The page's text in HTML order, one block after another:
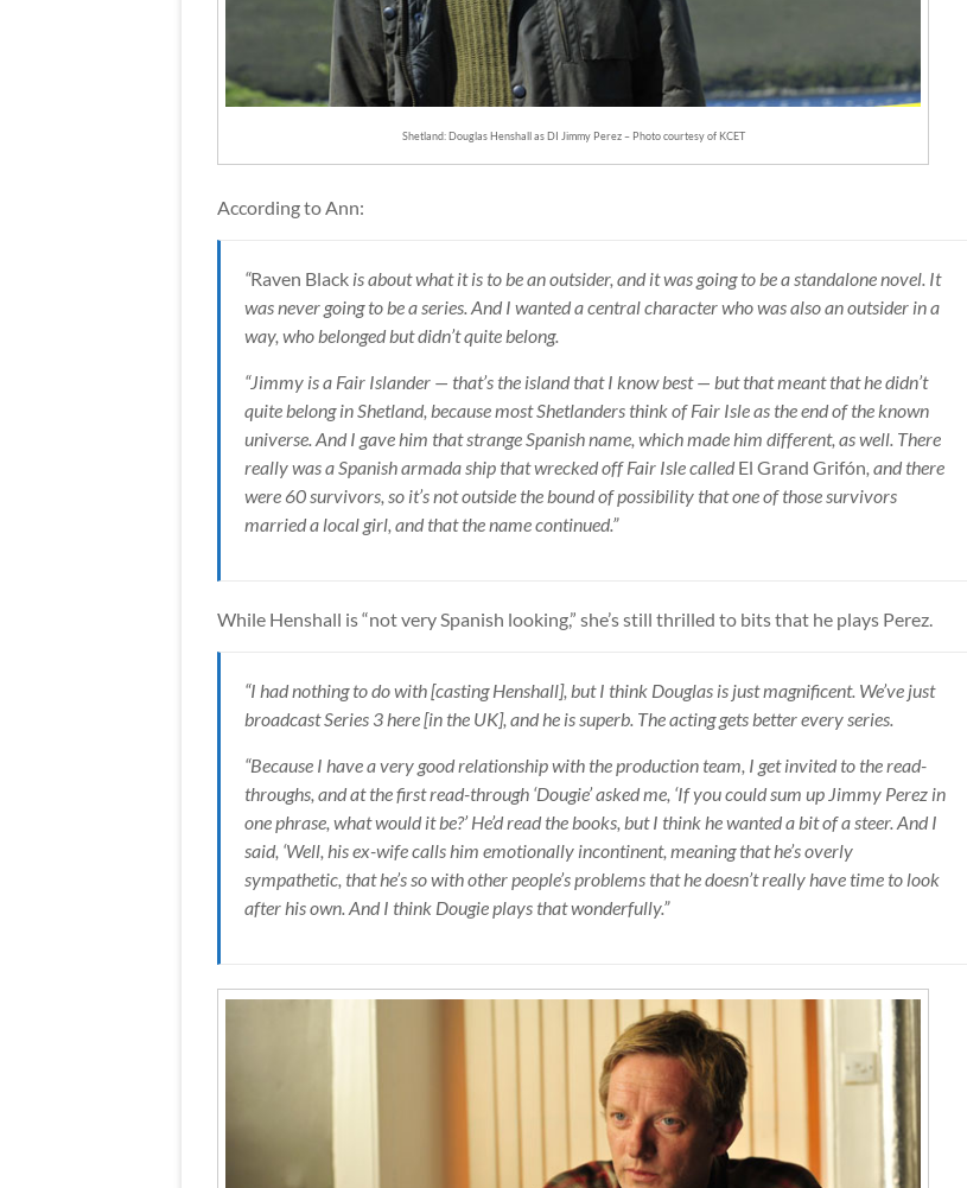
Shetland: Douglas Henshall as DI Jimmy Perez – Photo courtesy of KCET
According to Ann:
“Raven Black is about what it is to be an outsider, and it was going to be a standalone novel. It
was never going to be a series. And I wanted a central character who was also an outsider in a
way, who belonged but didn’t quite belong.
“Jimmy is a Fair Islander — that’s the island that I know best — but that meant that he didn’t
quite belong in Shetland, because most Shetlanders think of Fair Isle as the end of the known
universe. And I gave him that strange Spanish name, which made him different, as well. There
really was a Spanish armada ship that wrecked off Fair Isle calledEl Grand Grifón, and there
were 60 survivors, so it’s not outside the bound of possibility that one of those survivors
married a local girl, and that the name continued.”
While Henshall is “not very Spanish looking,” she’s still thrilled to bits that he plays Perez.
“I had nothing to do with [casting Henshall], but I think Douglas is just magnificent. We’ve just
broadcast Series 3 here [in the UK], and he is superb. The acting gets better every series.
“Because I have a very good relationship with the production team, I get invited to the read-
throughs, and at the first read-through ‘Dougie’ asked me, ‘If you could sum up Jimmy Perez in
one phrase, what would it be?’ He’d read the books, but I think he wanted a bit of a steer. And I
said, ‘Well, his ex-wife calls him emotionally incontinent, meaning that he’s overly
sympathetic, that he’s so with other people’s problems that he doesn’t really have time to look
after his own. And I think Dougie plays that wonderfully.”